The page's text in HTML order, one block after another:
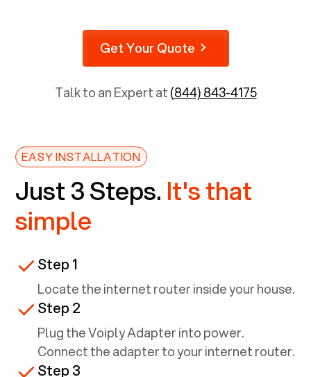
Get Your Quote
Talk to an Expert at(844) 843-4175
EASY INSTALLATION
Just 3 Steps. It's that
simple
Step 1
Locate the internet router inside your house.
Step 2
Plug the Voiply Adapter into power.
Connect the adapter to your internet router.
Step 3